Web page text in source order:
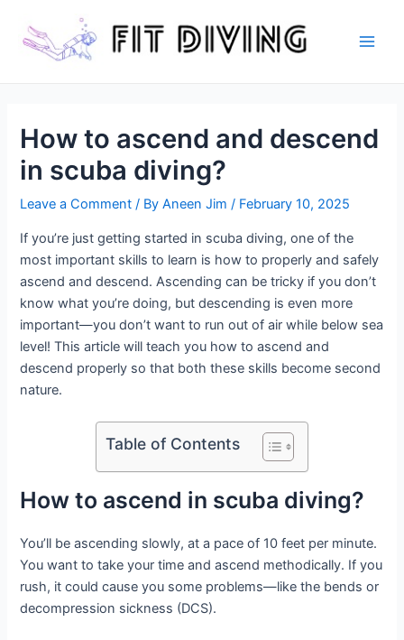
content
How to ascend and descend
in scuba diving?
Leave a Comment / ByAneen Jim/ February 10, 2025
If you’re just getting started in scuba diving, one of the
most important skills to learn is how to properly and safely
ascend and descend. Ascending can be tricky if you don’t
know what you’re doing, but descending is even more
important—you don’t want to run out of air while below sea
level! This article will teach you how to ascend and
descend properly so that both these skills become second
nature.
Table of Contents
How to ascend in scuba diving?
You’ll be ascending slowly, at a pace of 10 feet per minute.
You want to take your time and ascend methodically. If you
rush, it could cause you some problems—like the bends or
decompression sickness (DCS).